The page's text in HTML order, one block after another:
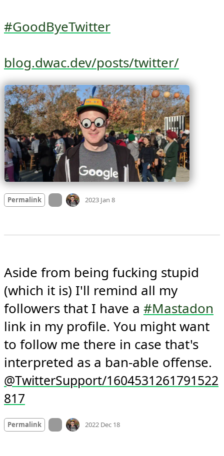
#GoodByeTwitter
blog.dwac.dev/posts/twitter/
Permalink On twitter.com2023 Jan 8
Aside from being fucking stupid
(which it is) I'll remind all my
followers that I have a #Mastadon
link in my profile. You might want
to follow me there in case that's
@TwitterSupport/1604531261791522
817
Permalink On twitter.com2022 Dec 18